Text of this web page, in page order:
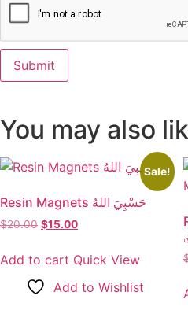
You may also
Sale!
Resin Magnets حَسْبِيَ اللهُ
$20.00 Original
was:
$15.00
is:
Add to cart Quick View
Add to Wishlist